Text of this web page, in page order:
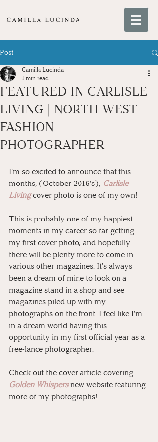
Post
FEATURED IN CARLISLE
LIVING | NORTH WEST
FASHION
PHOTOGRAPHER
Camilla Lucinda
1 min read
I'm so excited to announce that this
months, (October 2016's), Carlisle
Living cover photo is one of my own!
This is probably one of my happiest
moments in my career so far getting
my first cover photo, and hopefully
there will be plenty more to come in
various other magazines. It's always
been a dream of mine to look on a
magazine stand in a shop and see
magazines piled up with my
photographs on the front. I feel like I'm
in a dream world having this
opportunity in my first official year as a
free-lance photographer.
Check out the cover article covering
Golden Whispers new website featuring
more of my photographs!